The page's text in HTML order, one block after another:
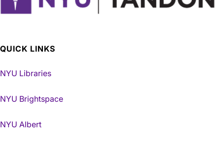
QUICK LINKS
NYU Libraries
NYU Brightspace
NYU Albert